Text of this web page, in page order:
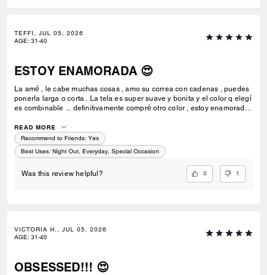
TEFFI, JUL 05, 2026
AGE: 31-40
ESTOY ENAMORADA 😍
La amé , le cabe muchas cosas , amo su correa con cadenas , puedes
ponerla larga o corta . La tela es super suave y bonita y el color q elegí
es combinable ... definitivamente compré otro color , estoy enamorada
READ MORE
Recommend to Friends: Yes
Best Uses: Night Out, Everyday, Special Occasion
Was this review helpful? 0 1
VICTORIA H., JUL 05, 2026
AGE: 31-40
OBSESSED!!! 😍